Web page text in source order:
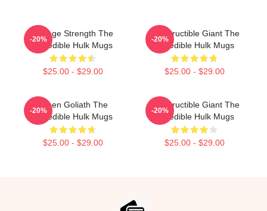
Savage Strength The
Incredible Hulk Mugs
$25.00 - $29.00
-20%
Indestructible Giant The
Incredible Hulk Mugs
$25.00 - $29.00
-20%
Green Goliath The
Incredible Hulk Mugs
$25.00 - $29.00
-20%
Indestructible Giant The
Incredible Hulk Mugs
$25.00 - $29.00
-20%